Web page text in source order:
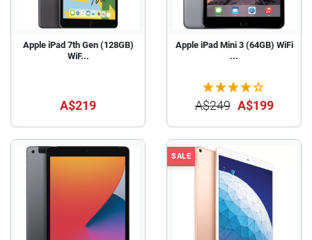
Apple iPad 7th Gen (128GB)
WiF...
A$219
Apple iPad Mini 3 (64GB) WiFi
...
A$249 A$199
SALE